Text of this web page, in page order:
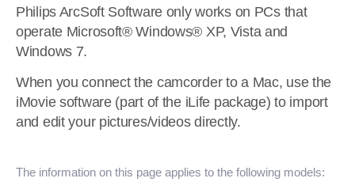
Philips ArcSoft Software only works on PCs that
operate Microsoft® Windows® XP, Vista and
Windows 7.
When you connect the camcorder to a Mac, use the
iMovie software (part of the iLife package) to import
and edit your pictures/videos directly.
The information on this page applies to the following models: